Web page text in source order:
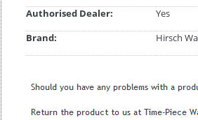
Authorised Dealer:
Yes
Brand:
Hirsch